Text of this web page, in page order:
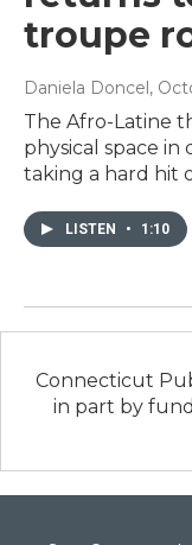
troupe
Daniela Doncel,
The Afro-Latine
physical space
taking a hard hit
LISTEN • 1:10
Connecticut
in part by